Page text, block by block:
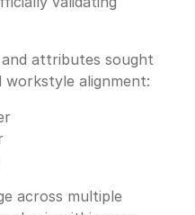
attributes sought
alignment:
across multiple